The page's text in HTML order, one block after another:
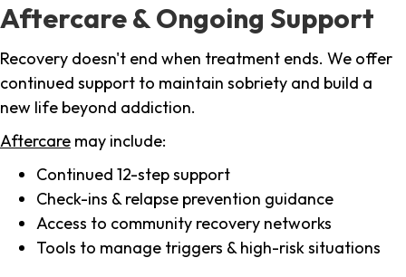
Aftercare & Ongoing Support
Recovery doesn't end when treatment ends. We offer
continued support to maintain sobriety and build a
new life beyond addiction.
Aftercare may include:
Continued 12-step support
Check-ins & relapse prevention guidance
Access to community recovery networks
Tools to manage triggers & high-risk situations